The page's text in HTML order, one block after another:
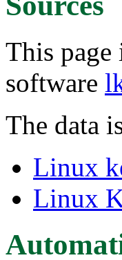
This page
software
The data
Linux
Linux